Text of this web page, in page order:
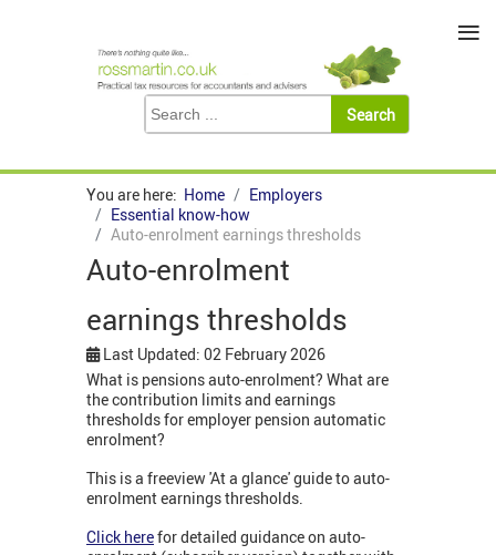
You are here: Home
Employers
Essential know-how
Auto-enrolment earnings thresholds
Auto-enrolment
earnings thresholds
Last Updated: 02 February 2026
What is pensions auto-enrolment? What are
the contribution limits and earnings
thresholds for employer pension automatic
enrolment?
This is a freeview 'At a glance' guide to auto-
enrolment earnings thresholds.
Click herefor detailed guidance on auto-
≡